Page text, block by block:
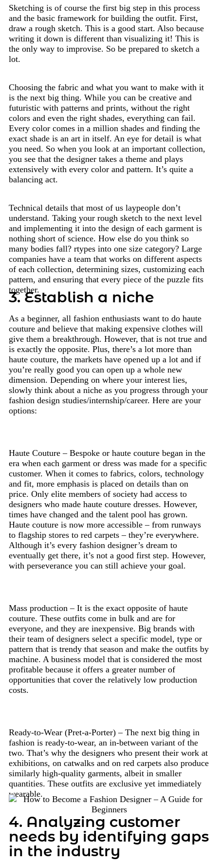
Sketching is of course the first big step in this process
and the basic framework for building the outfit. First,
draw a rough sketch. This is a good start. Also because
writing it down is different than visualizing it! This is
the only way to improvise. So be prepared to sketch a
lot.
Choosing the fabric and what you want to make with it
is the next big thing. While you can be creative and
futuristic with patterns and prints, without the right
colors and even the right shades, everything can fail.
Every color comes in a million shades and finding the
exact shade is an art in itself. An eye for detail is what
you need. So when you look at an important collection,
you see that the designer takes a theme and plays
extensively with every color and pattern. It’s quite a
balancing act.
Technical details that most of us laypeople don’t
understand. Taking your rough sketch to the next level
and implementing it into the design of each garment is
nothing short of science. How else do you think so
many bodies fall? rtypes into one size category? Large
companies have a team that works on different aspects
of each collection, determining sizes, customizing each
pattern, and ensuring that every piece of the puzzle fits
together.
3. Establish a niche
As a beginner, all fashion enthusiasts want to do haute
couture and believe that making expensive clothes will
give them a breakthrough. However, that is not true and
is exactly the opposite. Plus, there’s a lot more than
haute couture, the markets have opened up a lot and if
you’re really good you can open up a whole new
dimension. Depending on where your interest lies,
slowly think about a niche as you progress through your
fashion design studies/internship/career. Here are your
options:
Haute Couture – Bespoke or haute couture began in the
era when each garment or dress was made for a specific
customer. When it comes to fabrics, colors, technology
and fit, more emphasis is placed on details than on
price. Only elite members of society had access to
designers who made haute couture dresses. However,
times have changed and the talent pool has grown.
Haute couture is now more accessible – from runways
to flagship stores to red carpets – they’re everywhere.
Although it’s every fashion designer’s dream to
eventually get there, it’s not a good first step. However,
with perseverance you can still achieve your goal.
Mass production – It is the exact opposite of haute
couture. These outfits come in bulk and are for
everyone, and they are inexpensive. Big brands with
their team of designers select a specific model, type or
pattern that is trendy that season and make the outfits by
machine. A business model that is considered the most
profitable because it offers a greater number of
opportunities that cover the relatively low production
costs.
Ready-to-Wear (Pret-a-Porter) – The next big thing in
fashion is ready-to-wear, an in-between variant of the
two. That’s why the designers who present their work at
exhibitions, on catwalks and on red carpets also produce
similarly high-quality garments, albeit in smaller
quantities. These outfits are exclusive yet immediately
wearable.
4. Analyzing customer
needs by identifying gaps
in the industry